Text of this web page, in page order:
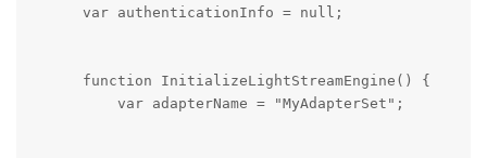
      var authenticationInfo = null;
      function InitializeLightStreamEngine() {
          var adapterName = "MyAdapterSet";